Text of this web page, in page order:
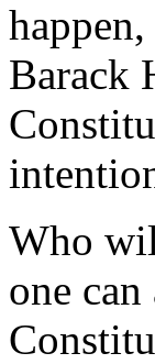
Barack
Who
one